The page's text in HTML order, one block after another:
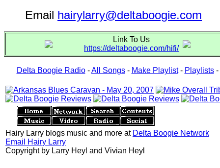
Email hairylarry@deltaboogie.com
Link To Us
https://deltaboogie.com/hifi/
Delta Boogie Radio-All Songs- Make Playlist- Playlists-
Hairy Larry blogs music and more at Delta Boogie Network
Email Hairy Larry
Copyright by Larry Heyl and Vivian Heyl